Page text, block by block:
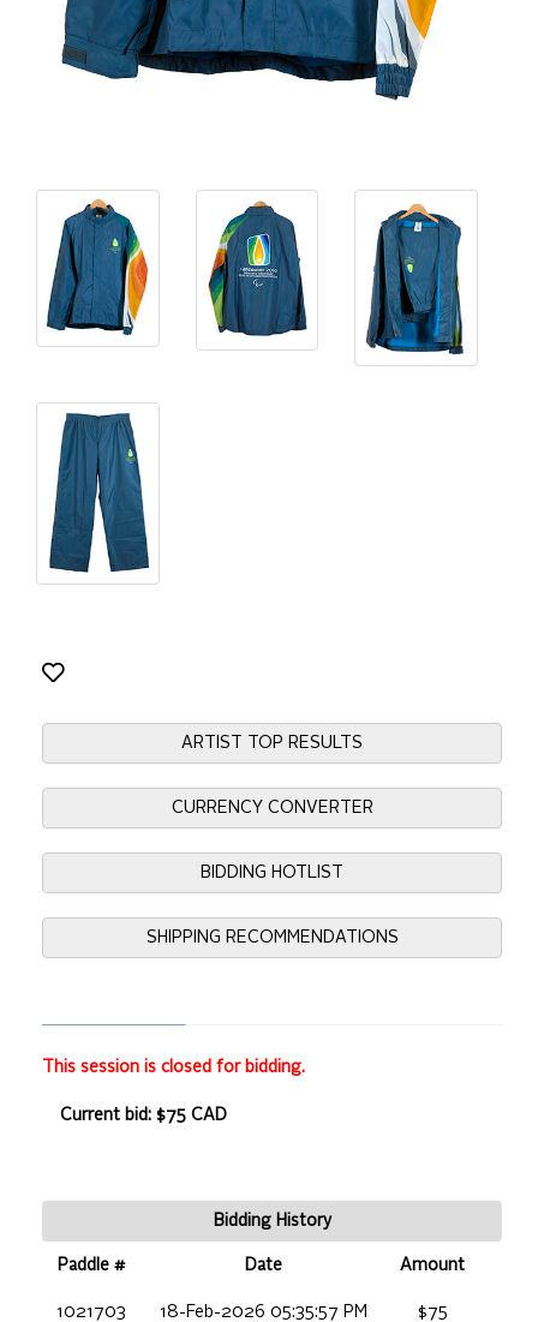
ARTIST TOP RESULTS
CURRENCY CONVERTER
BIDDING HOTLIST
SHIPPING RECOMMENDATIONS
This session is closed for bidding.
Current bid: $75 CAD
Bidding History
Paddle # Date Amount
1021703 18-Feb-2026 05:35:57 PM $75